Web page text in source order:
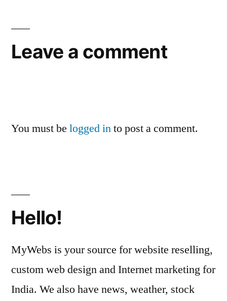
Leave a comment
You must be logged into post a comment.
Hello!
MyWebs is your source for website reselling,
custom web design and Internet marketing for
India. We also have news, weather, stock